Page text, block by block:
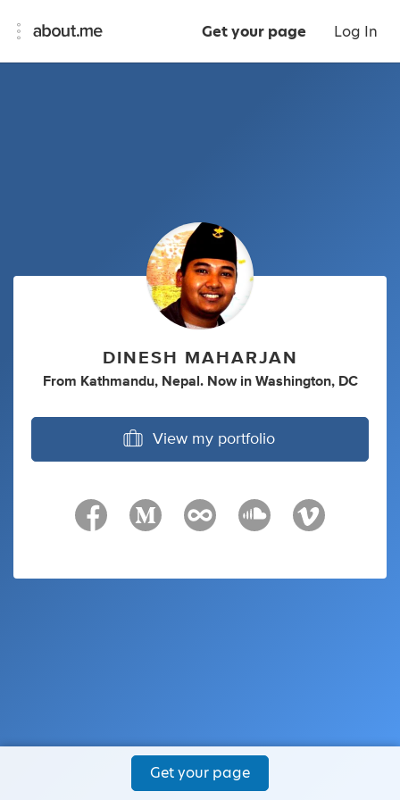
Get your page Log In
DINESH MAHARJAN
From Kathmandu, Nepal. Now in Washington, DC
View my portfolio
Get your page